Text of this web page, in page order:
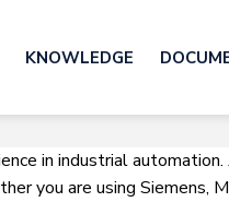
KNOWLEDGE
in industrial
you are using